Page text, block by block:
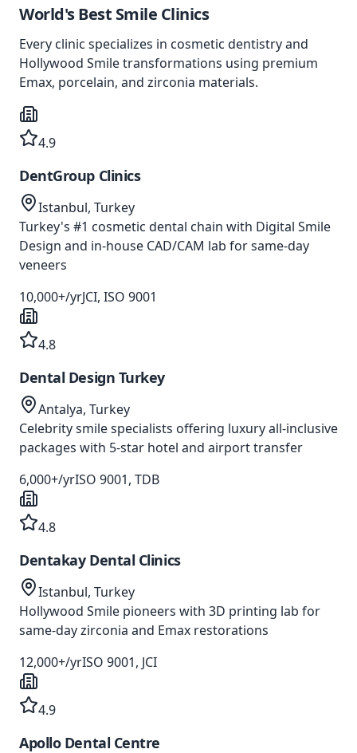
World's Best Smile Clinics
Every clinic specializes in cosmetic dentistry and
Hollywood Smile transformations using premium
Emax, porcelain, and zirconia materials.
4.9
DentGroup Clinics
Istanbul, Turkey
Turkey's #1 cosmetic dental chain with Digital Smile
Design and in-house CAD/CAM lab for same-day
veneers
10,000+/yrJCI, ISO 9001
4.8
Dental Design Turkey
Antalya, Turkey
Celebrity smile specialists offering luxury all-inclusive
packages with 5-star hotel and airport transfer
6,000+/yrISO 9001, TDB
4.8
Dentakay Dental Clinics
Istanbul, Turkey
Hollywood Smile pioneers with 3D printing lab for
same-day zirconia and Emax restorations
12,000+/yrISO 9001, JCI
4.9
Apollo Dental Centre